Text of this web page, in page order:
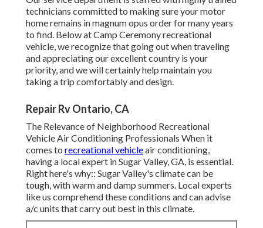
technicians committed to making sure your motor
home remains in magnum opus order for many years
to find. Below at Camp Ceremony recreational
vehicle, we recognize that going out when traveling
and appreciating our excellent country is your
priority, and we will certainly help maintain you
taking a trip comfortably and design.
Repair Rv Ontario, CA
The Relevance of Neighborhood Recreational
Vehicle Air Conditioning Professionals When it
comes to recreational vehicleair conditioning,
having a local expert in Sugar Valley, GA, is essential.
Right here's why:: Sugar Valley's climate can be
tough, with warm and damp summers. Local experts
like us comprehend these conditions and can advise
a/c units that carry out best in this climate.